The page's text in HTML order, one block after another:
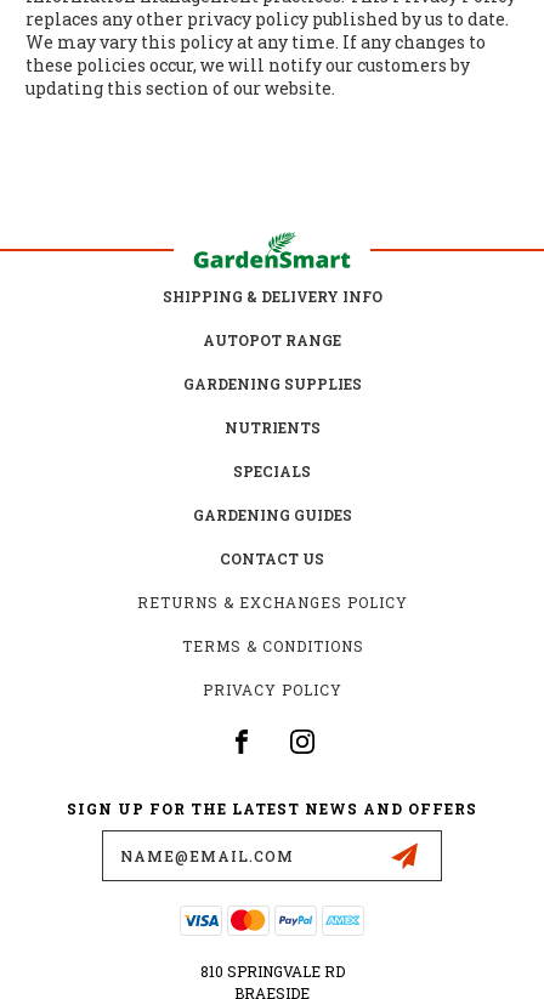
replaces any other privacy policy published by us to date.
We may vary this policy at any time. If any changes to
these policies occur, we will notify our customers by
updating this section of our website.
SHIPPING & DELIVERY INFO
AUTOPOT RANGE
GARDENING SUPPLIES
NUTRIENTS
SPECIALS
GARDENING GUIDES
CONTACT US
RETURNS & EXCHANGES POLICY
TERMS & CONDITIONS
PRIVACY POLICY
SIGN UP FOR THE LATEST NEWS AND OFFERS
810 SPRINGVALE RD
BRAESIDE